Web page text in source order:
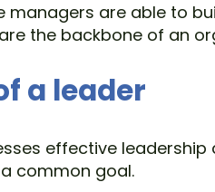
managers are able to
the backbone of an
a leader
effective
common goal.